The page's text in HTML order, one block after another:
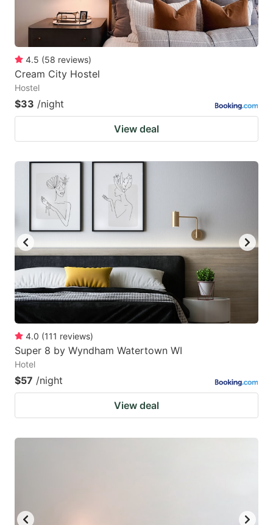
4.5 (58 reviews)
Cream City Hostel
Hostel
$33 /night
View deal
4.0 (111 reviews)
Super 8 by Wyndham Watertown WI
Hotel
$57 /night
View deal